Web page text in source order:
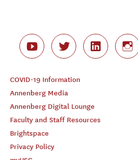
COVID-19 Information
Annenberg Media
Annenberg Digital Lounge
Faculty and Staff Resources
Brightspace
Privacy Policy